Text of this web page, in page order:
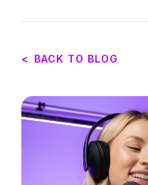
< BACK TO BLOG